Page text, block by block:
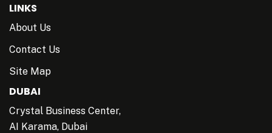
LINKS
About Us
Contact Us
Site Map
DUBAI
Crystal Business Center,
AI Karama, Dubai